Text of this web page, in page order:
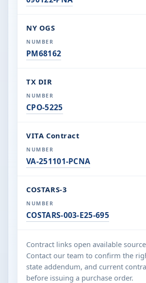
NY OGS
PM68162
TX DIR
CPO-5225
VITA Contract
VA-251101-PCNA
COSTARS-3
COSTARS-003-E25-695
Contract links open available
Contact our team to confirm the
state addendum, and current
before issuing a purchase order.